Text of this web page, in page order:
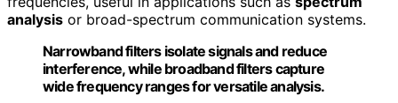
analysis or broad-spectrum communication systems.
Narrowband filters isolate signals and reduce
interference, while broadband filters capture
wide frequency ranges for versatile analysis.